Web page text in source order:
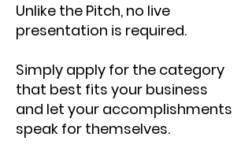
Unlike the Pitch, no live
presentation is required.
Simply apply for the category
that best fits your business
and let your accomplishments
speak for themselves.